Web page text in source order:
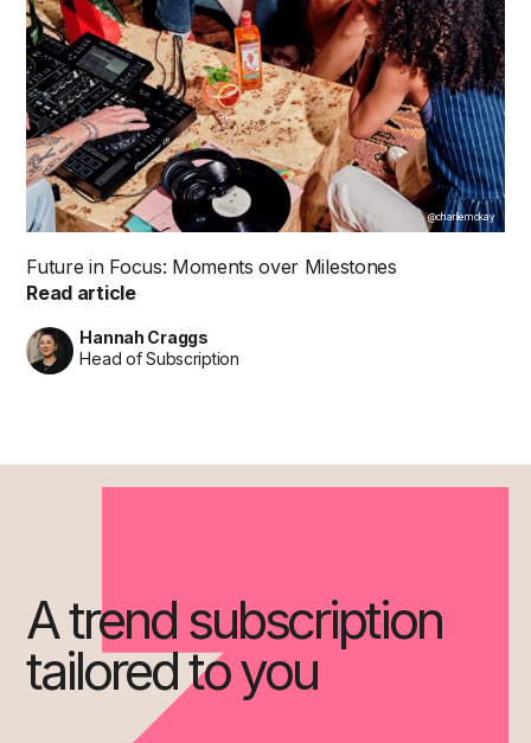
@charliemckay
Future in Focus: Moments over Milestones
Read article
Hannah Craggs
Head of Subscription
A trend subscription
tailored to you